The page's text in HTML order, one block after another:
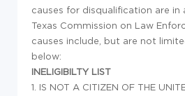
causes for disqualification are
Texas Commission on Law
causes include, but are not
below:
INELIGIBILTY LIST
1. IS NOT A CITIZEN OF THE